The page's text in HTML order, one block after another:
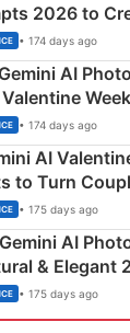
2026 to
• 174 days ago
AI
• 174 days ago
AI
to Turn
Posters
• 175 days ago
AI
& Elegant
• 175 days ago